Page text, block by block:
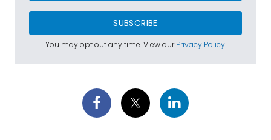
SUBSCRIBE
You may opt out any time. View ourPrivacy Policy.